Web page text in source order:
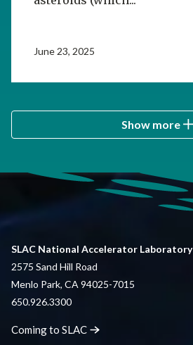
June 23, 2025
Show more
SLAC National Accelerator Laboratory
2575 Sand Hill Road
Menlo Park, CA 94025-7015
650.926.3300
Coming to SLAC